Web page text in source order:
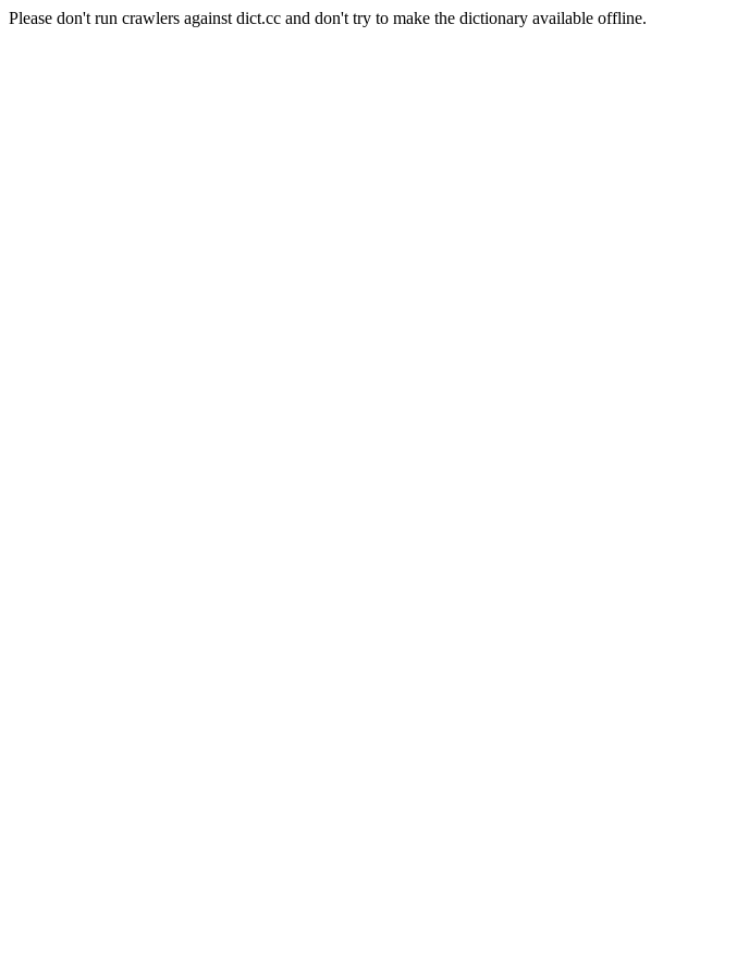
Please don't run crawlers against dict.cc and don't try to make the dictionary available offline.